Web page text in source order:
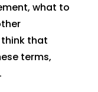
what to
that
terms,